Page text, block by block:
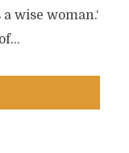
a wise woman.‘